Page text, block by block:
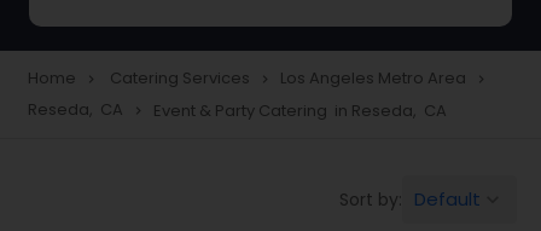
Vegetarian Catering
Home navigate_next Catering Services navigate_next Los Angeles Metro Area navigate_next
Reseda, CA navigate_next Event & Party Catering in Reseda, CA
Sort by: Default